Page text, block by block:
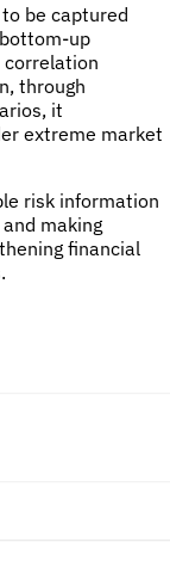
be captured
up
correlation
through
it
extreme market
risk information
making
financial